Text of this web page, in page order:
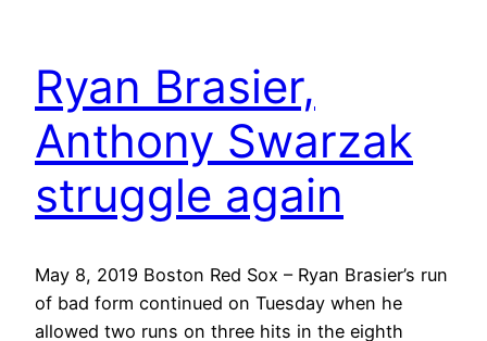
Ryan Brasier,
Anthony Swarzak
struggle again
May 8, 2019 Boston Red Sox – Ryan Brasier’s run
of bad form continued on Tuesday when he
allowed two runs on three hits in the eighth